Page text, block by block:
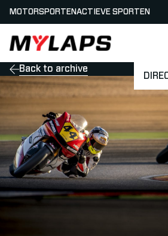
LOGO MYLAPS - NEDERLAND
MOTORSPORTENACTIEVE SPORTEN
Back to archive